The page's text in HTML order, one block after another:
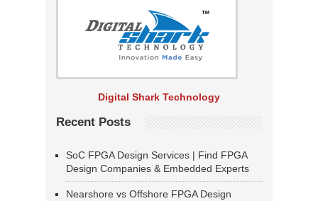
Digital Shark Technology
Recent Posts
SoC FPGA Design Services | Find FPGA
Design Companies & Embedded Experts
Nearshore vs Offshore FPGA Design